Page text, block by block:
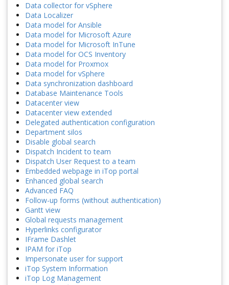
Data collector for vSphere
Data Localizer
Data model for Ansible
Data model for Microsoft Azure
Data model for Microsoft InTune
Data model for OCS Inventory
Data model for Proxmox
Data model for vSphere
Data synchronization dashboard
Database Maintenance Tools
Datacenter view
Datacenter view extended
Delegated authentication configuration
Department silos
Disable global search
Dispatch Incident to team
Dispatch User Request to a team
Embedded webpage in iTop portal
Enhanced global search
Advanced FAQ
Follow-up forms (without authentication)
Gantt view
Global requests management
Hyperlinks configurator
IFrame Dashlet
IPAM for iTop
Impersonate user for support
iTop System Information
iTop Log Management